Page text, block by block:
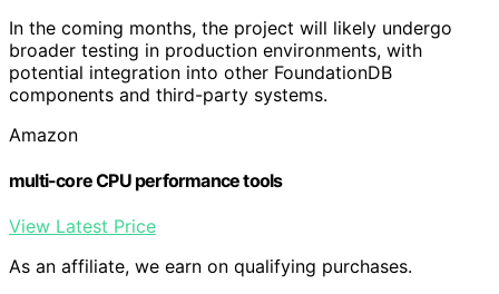
In the coming months, the project will likely undergo
broader testing in production environments, with
potential integration into other FoundationDB
components and third-party systems.
Amazon
multi-core CPU performance tools
View Latest Price
As an affiliate, we earn on qualifying purchases.